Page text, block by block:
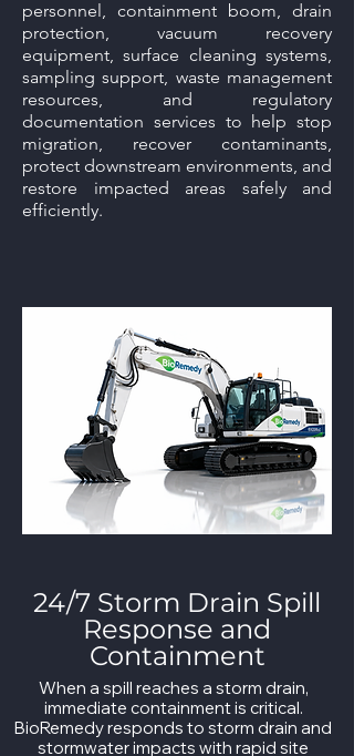
personnel, containment boom, drain
protection, vacuum recovery
equipment, surface cleaning systems,
sampling support, waste management
resources, and regulatory
documentation services to help stop
migration, recover contaminants,
protect downstream environments, and
restore impacted areas safely and
efficiently.
24/7 Storm Drain Spill
Response and
Containment
When a spill reaches a storm drain,
immediate containment is critical.
BioRemedy responds to storm drain and
stormwater impacts with rapid site